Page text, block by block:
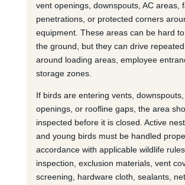
vent openings, downspouts, AC areas,
penetrations, or protected corners
equipment. These areas can be hard
the ground, but they can drive
around loading areas, employee
storage zones.
If birds are entering vents,
openings, or roofline gaps, the area
inspected before it is closed. Active
and young birds must be handled
accordance with applicable wildlife
inspection, exclusion materials, vent
screening, hardware cloth, sealants,